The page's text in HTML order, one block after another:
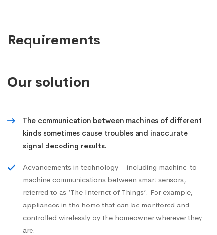
Requirements
Our solution
The communication between machines of different
kinds sometimes cause troubles and inaccurate
signal decoding results.
Advancements in technology – including machine-to-
machine communications between smart sensors,
referred to as ‘The Internet of Things’. For example,
appliances in the home that can be monitored and
controlled wirelessly by the homeowner wherever they
are.